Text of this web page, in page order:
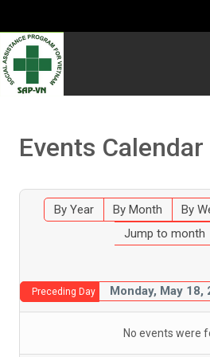
Events Calendar
By Year By Month By
Jump to month
Preceding Day Monday, May 18,
No events were